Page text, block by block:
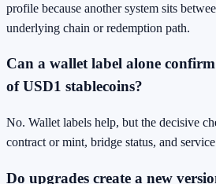
profile because another system sits
underlying chain or redemption path.
Can a wallet label alone
of USD1 stablecoins?
No. Wallet labels help, but the decisive
contract or mint, bridge status, and
Do upgrades create a new